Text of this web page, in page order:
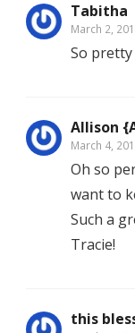
Tabitha
March 2,
So pretty
Allison
March 4,
Oh so
want to
Such a
Tracie!
this